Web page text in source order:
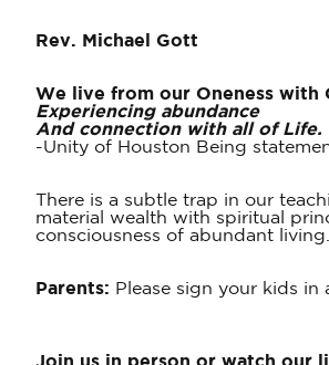
Rev. Michael Gott
We live from our Oneness with
Experiencing abundance
And connection with all of Life.
-Unity of Houston Being
There is a subtle trap in our
material wealth with spiritual
consciousness of abundant
Parents: Please sign your kids in